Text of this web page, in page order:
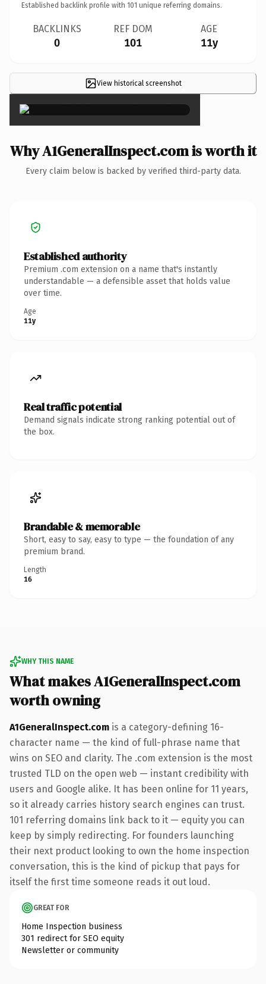
Established backlink profile with 101 unique referring domains.
BACKLINKS
0
REF DOM
101
AGE
11y
View historical screenshot×
Why A1GeneralInspect.com is worth it
Every claim below is backed by verified third-party data.
Established authority
Premium .com extension on a name that's instantly
understandable — a defensible asset that holds value
over time.
Age
11y
Real traffic potential
Demand signals indicate strong ranking potential out of
the box.
Brandable & memorable
Short, easy to say, easy to type — the foundation of any
premium brand.
Length
16
WHY THIS NAME
What makes A1GeneralInspect.com
worth owning
A1GeneralInspect.com is a category-defining 16-
character name — the kind of full-phrase name that
wins on SEO and clarity. The .com extension is the most
trusted TLD on the open web — instant credibility with
users and Google alike. It has been online for 11 years,
so it already carries history search engines can trust.
101 referring domains link back to it — equity you can
keep by simply redirecting. For founders launching
their next product looking to own the home inspection
conversation, this is the kind of pickup that pays for
itself the first time someone reads it out loud.
GREAT FOR
Home Inspection business
301 redirect for SEO equity
Newsletter or community